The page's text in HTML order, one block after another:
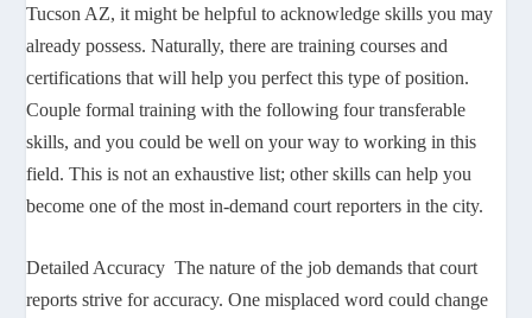
Tucson AZ, it might be helpful to acknowledge skills you may
already possess. Naturally, there are training courses and
certifications that will help you perfect this type of position.
Couple formal training with the following four transferable
skills, and you could be well on your way to working in this
field. This is not an exhaustive list; other skills can help you
become one of the most in-demand court reporters in the city.
Detailed Accuracy The nature of the job demands that court
reports strive for accuracy. One misplaced word could change